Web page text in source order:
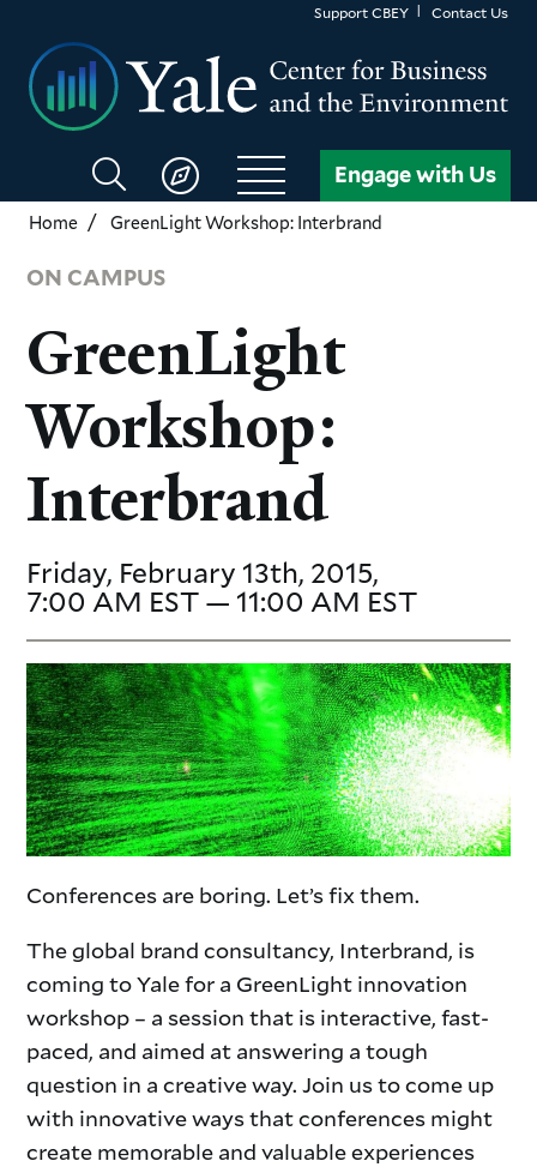
main
content
Support CBEY Contact Us
Search
CBEY
Engage with Us
Home GreenLight Workshop: Interbrand
ON CAMPUS
GreenLight
Workshop:
Interbrand
Friday, February 13th, 2015,
7:00 AM EST — 11:00 AM EST
Conferences are boring. Let’s fix them.
The global brand consultancy, Interbrand, is
coming to Yale for a GreenLight innovation
workshop – a session that is interactive, fast-
paced, and aimed at answering a tough
question in a creative way. Join us to come up
with innovative ways that conferences might
create memorable and valuable experiences